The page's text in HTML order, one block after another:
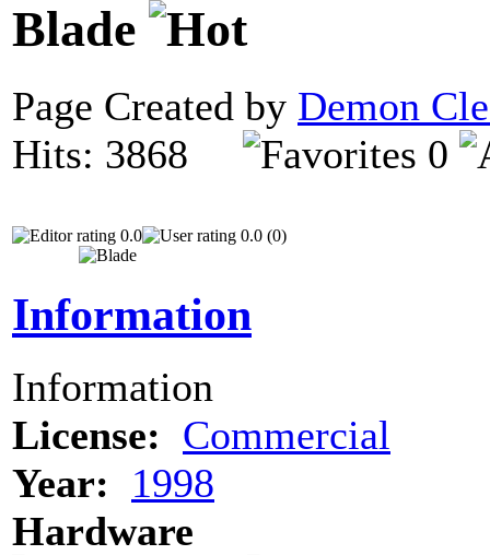
Blade
Page Created by Demon
Hits: 3868
0
0.0 0.0 (0)
Information
Information
License: Commercial
Year:
1998
Hardware